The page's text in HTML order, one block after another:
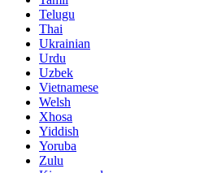
Telugu
Thai
Ukrainian
Urdu
Uzbek
Vietnamese
Welsh
Xhosa
Yiddish
Yoruba
Zulu